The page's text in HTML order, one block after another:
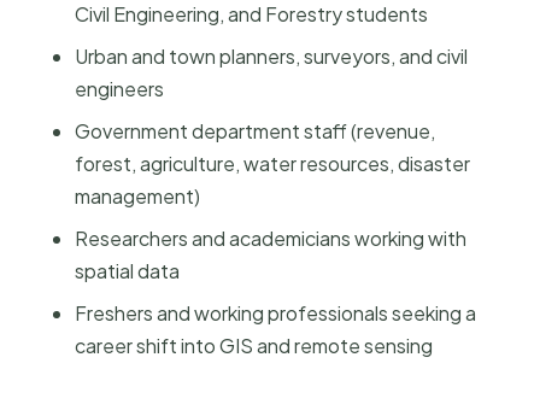
Civil Engineering, and Forestry students
Urban and town planners, surveyors, and civil
engineers
Government department staff (revenue,
forest, agriculture, water resources, disaster
management)
Researchers and academicians working with
spatial data
Freshers and working professionals seeking a
career shift into GIS and remote sensing